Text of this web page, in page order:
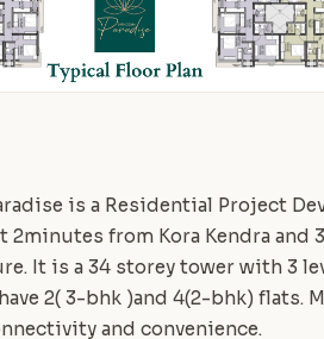
is a Residential Project
2minutes from Kora Kendra
It is a 34 storey tower with 3
2( 3-bhk )and 4(2-bhk)
and convenience.